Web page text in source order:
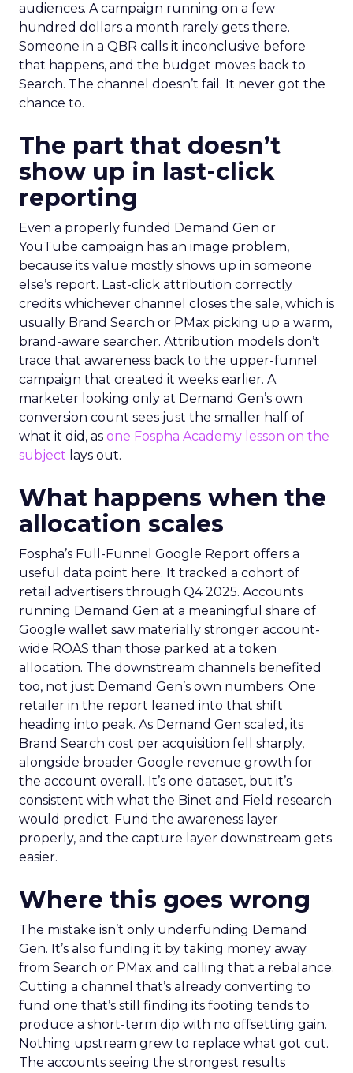
audiences. A campaign running on a few
hundred dollars a month rarely gets there.
Someone in a QBR calls it inconclusive before
that happens, and the budget moves back to
Search. The channel doesn’t fail. It never got the
chance to.
The part that doesn’t
show up in last-click
reporting
Even a properly funded Demand Gen or
YouTube campaign has an image problem,
because its value mostly shows up in someone
else’s report. Last-click attribution correctly
credits whichever channel closes the sale, which is
usually Brand Search or PMax picking up a warm,
brand-aware searcher. Attribution models don’t
trace that awareness back to the upper-funnel
campaign that created it weeks earlier. A
marketer looking only at Demand Gen’s own
conversion count sees just the smaller half of
what it did, as one Fospha Academy lesson on the
subject lays out.
What happens when the
allocation scales
Fospha’s Full-Funnel Google Report offers a
useful data point here. It tracked a cohort of
retail advertisers through Q4 2025. Accounts
running Demand Gen at a meaningful share of
Google wallet saw materially stronger account-
wide ROAS than those parked at a token
allocation. The downstream channels benefited
too, not just Demand Gen’s own numbers. One
retailer in the report leaned into that shift
heading into peak. As Demand Gen scaled, its
Brand Search cost per acquisition fell sharply,
alongside broader Google revenue growth for
the account overall. It’s one dataset, but it’s
consistent with what the Binet and Field research
would predict. Fund the awareness layer
properly, and the capture layer downstream gets
easier.
Where this goes wrong
The mistake isn’t only underfunding Demand
Gen. It’s also funding it by taking money away
from Search or PMax and calling that a rebalance.
Cutting a channel that’s already converting to
fund one that’s still finding its footing tends to
produce a short-term dip with no offsetting gain.
Nothing upstream grew to replace what got cut.
The accounts seeing the strongest results